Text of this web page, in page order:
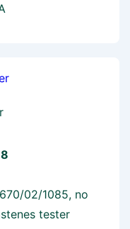
02/1085, no
tester